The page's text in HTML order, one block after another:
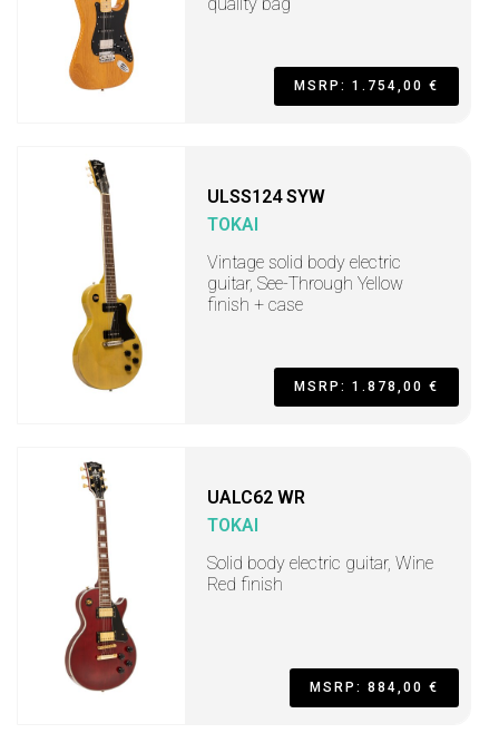
MSRP: 1.754,00 €
ULSS124 SYW
TOKAI
Vintage solid body electric
guitar, See-Through Yellow
finish + case
MSRP: 1.878,00 €
UALC62 WR
TOKAI
Solid body electric guitar, Wine
Red finish
MSRP: 884,00 €